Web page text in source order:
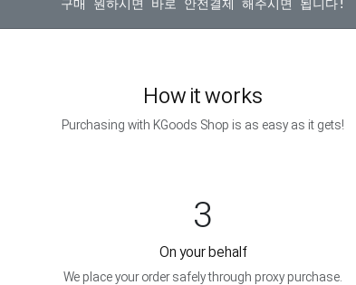
How it works
Purchasing with KGoods Shop is as easy as it gets!
3
On your behalf
We place your order safely through proxy purchase.